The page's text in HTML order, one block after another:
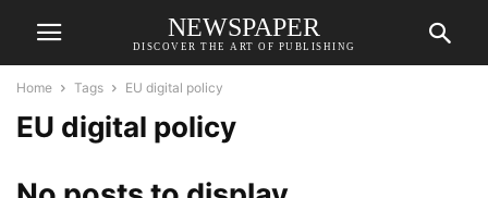
NEWSPAPER
DISCOVER THE ART OF PUBLISHING
Home Tags EU digital policy
EU digital policy